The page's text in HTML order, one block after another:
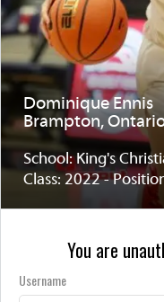
Dominique Ennis
Brampton,
School: King's
Class: 2022 -
You are
Username